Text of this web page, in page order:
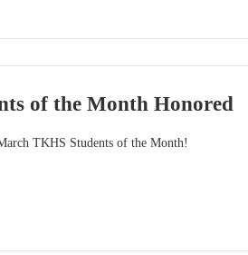
of the Month Honored
TKHS Students of the Month!